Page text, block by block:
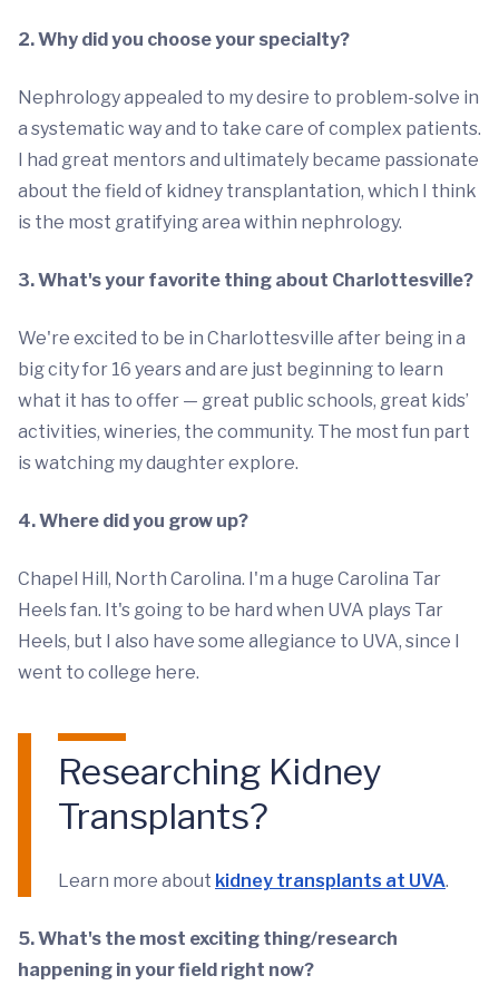
2. Why did you choose your specialty?
Nephrology appealed to my desire to problem-solve in
a systematic way and to take care of complex patients.
I had great mentors and ultimately became passionate
about the field of kidney transplantation, which I think
is the most gratifying area within nephrology.
3. What's your favorite thing about Charlottesville?
We're excited to be in Charlottesville after being in a
big city for 16 years and are just beginning to learn
what it has to offer — great public schools, great kids’
activities, wineries, the community. The most fun part
is watching my daughter explore.
4. Where did you grow up?
Chapel Hill, North Carolina. I'm a huge Carolina Tar
Heels fan. It's going to be hard when UVA plays Tar
Heels, but I also have some allegiance to UVA, since I
went to college here.
Researching Kidney
Transplants?
Learn more about kidney transplants at UVA.
5. What's the most exciting thing/research
happening in your field right now?